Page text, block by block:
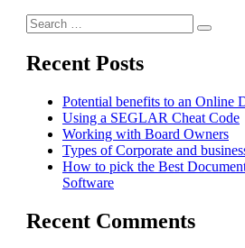
Search
for:
Search
Recent Posts
Potential benefits to an Online
Using a SEGLAR Cheat Code
Working with Board Owners
Types of Corporate and
How to pick the Best
Software
Recent Comments